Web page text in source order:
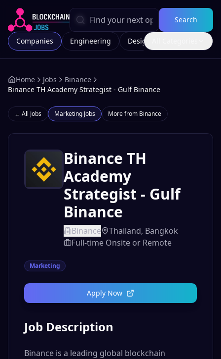
Search
Companies Engineering Design
Home Jobs
Binance
Binance TH Academy Strategist - Gulf Binance
← All Jobs Marketing Jobs More from Binance
Binance TH
Academy
Strategist - Gulf
Binance
Binance
Thailand, Bangkok
Full-time Onsite or Remote
Marketing
Apply Now
Job Description
Binance is a leading global blockchain